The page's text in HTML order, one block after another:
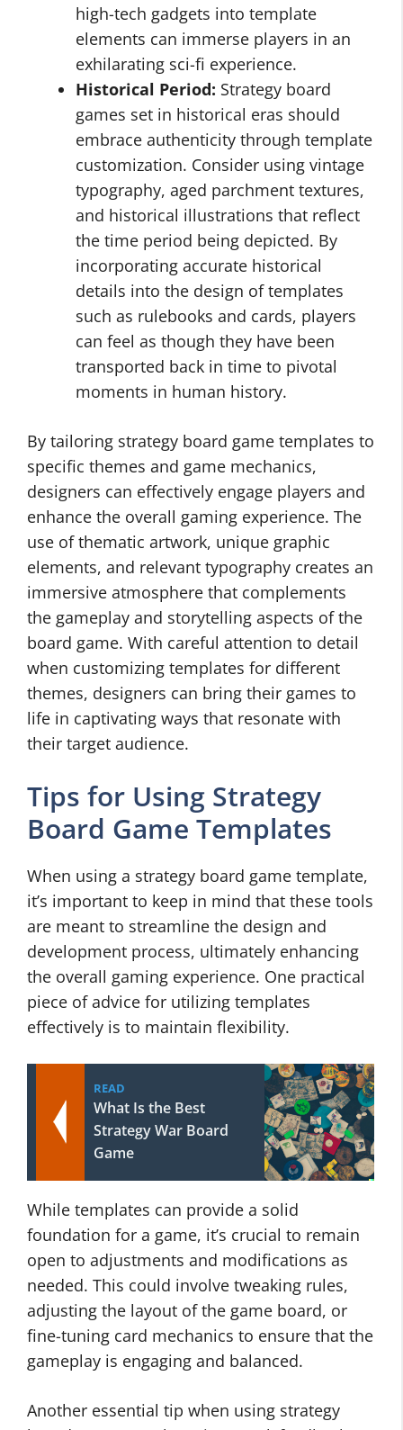
high-tech gadgets into template
elements can immerse players in an
exhilarating sci-fi experience.
Historical Period: Strategy board
games set in historical eras should
embrace authenticity through template
customization. Consider using vintage
typography, aged parchment textures,
and historical illustrations that reflect
the time period being depicted. By
incorporating accurate historical
details into the design of templates
such as rulebooks and cards, players
can feel as though they have been
transported back in time to pivotal
moments in human history.
By tailoring strategy board game templates to
specific themes and game mechanics,
designers can effectively engage players and
enhance the overall gaming experience. The
use of thematic artwork, unique graphic
elements, and relevant typography creates an
immersive atmosphere that complements
the gameplay and storytelling aspects of the
board game. With careful attention to detail
when customizing templates for different
themes, designers can bring their games to
life in captivating ways that resonate with
their target audience.
Tips for Using Strategy
Board Game Templates
When using a strategy board game template,
it’s important to keep in mind that these tools
are meant to streamline the design and
development process, ultimately enhancing
the overall gaming experience. One practical
piece of advice for utilizing templates
effectively is to maintain flexibility.
READ
What Is the Best
Strategy War Board
Game
While templates can provide a solid
foundation for a game, it’s crucial to remain
open to adjustments and modifications as
needed. This could involve tweaking rules,
adjusting the layout of the game board, or
fine-tuning card mechanics to ensure that the
gameplay is engaging and balanced.
Another essential tip when using strategy